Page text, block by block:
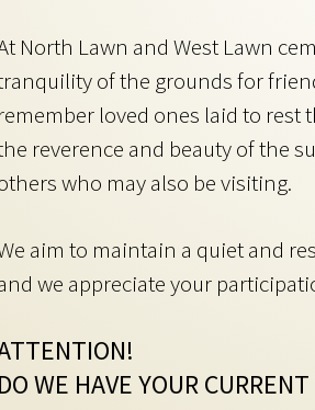
North Lawn and West Lawn
of the grounds for
remember loved ones laid to rest
reverence and beauty of the
who may also be visiting.
aim to maintain a quiet and
we appreciate your
DO WE HAVE YOUR